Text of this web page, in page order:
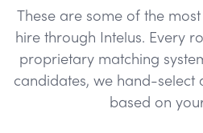
These are some of the
hire through Intelus. Every
proprietary matching
candidates, we hand-select
based on